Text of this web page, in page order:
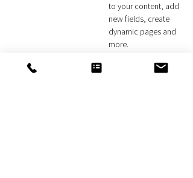
to your content, add
new fields, create
dynamic pages and
more.
Your collection is already set up for you with